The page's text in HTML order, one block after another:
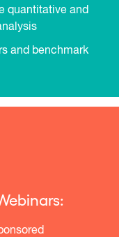
quantitative and
and benchmark